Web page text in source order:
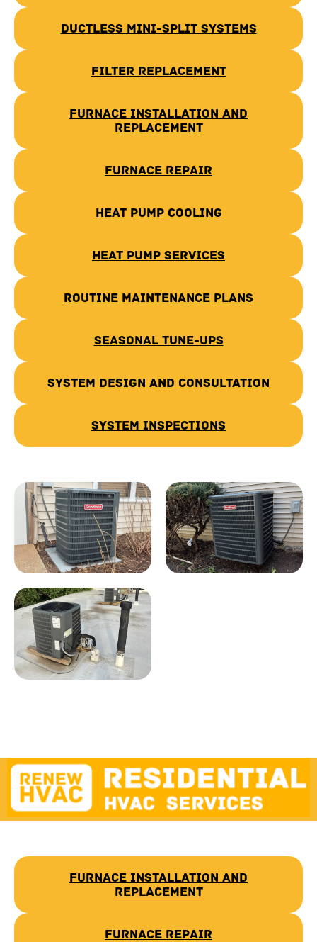
Ductless Mini-Split Systems
Filter Replacement
Furnace Installation and
Replacement
Furnace Repair
Heat Pump Cooling
Heat Pump Services
Routine Maintenance Plans
Seasonal Tune-Ups
System Design and Consultation
System Inspections
Furnace Installation and
Replacement
Furnace Repair